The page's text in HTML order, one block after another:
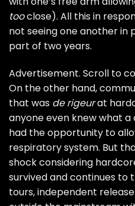
tooclose). All this in
not seeing one another
part of two years.
Advertisement. Scroll to
On the other hand,
that was de rigeurat
anyone even knew what
had the opportunity to
respiratory system. But
shock considering
survived and continues to
tours, independent